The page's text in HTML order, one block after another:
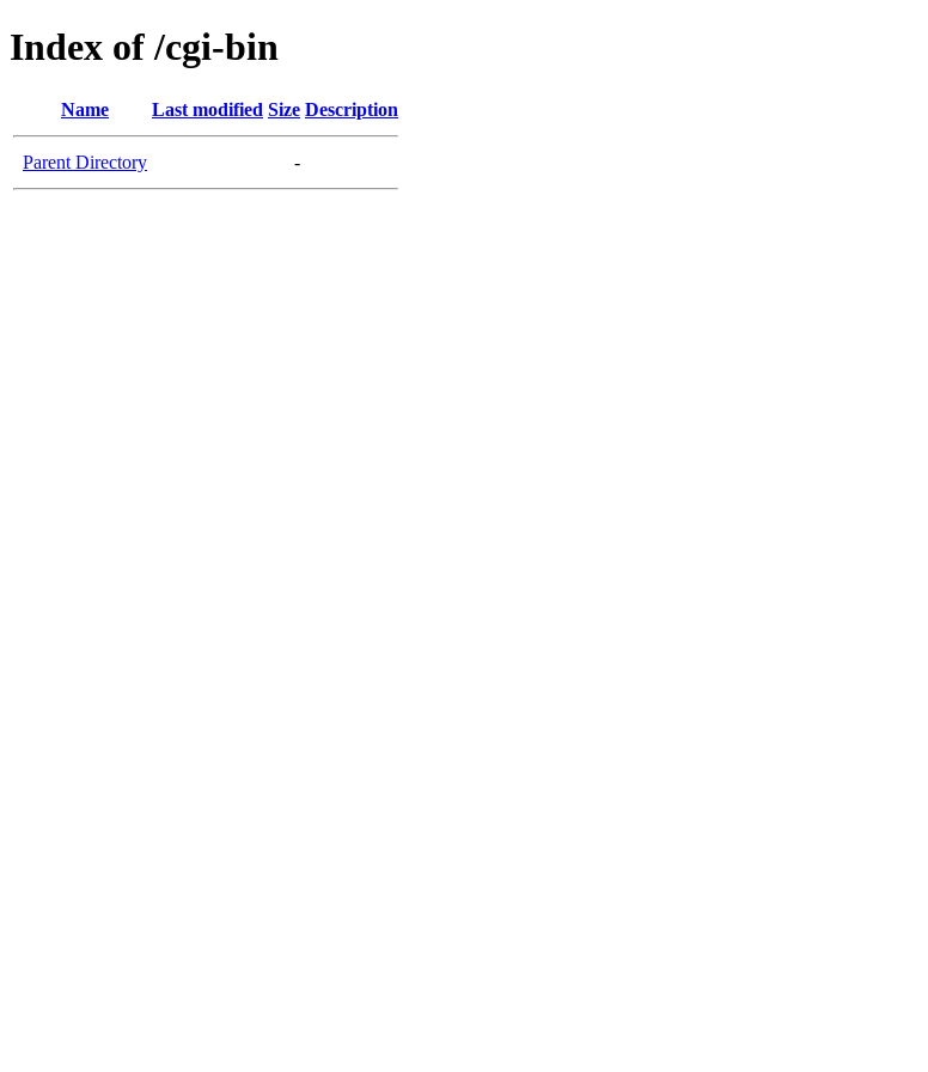
Index of /cgi-bin
Name Last modified Size Description
Parent Directory -